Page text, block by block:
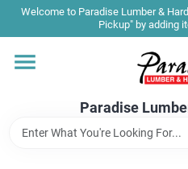
Skip
content
Welcome to Paradise Lumber &
Pickup" by adding
Paradise
Home